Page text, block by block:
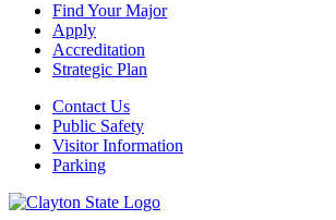
Find Your Major
Apply
Accreditation
Strategic Plan
Contact Us
Public Safety
Visitor Information
Parking